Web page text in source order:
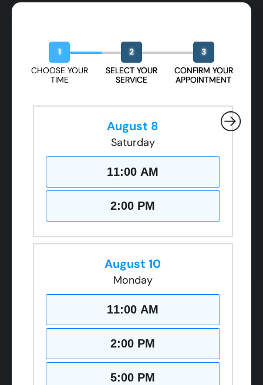
1
CHOOSE YOUR
TIME
2
SELECT YOUR
SERVICE
3
CONFIRM YOUR
APPOINTMENT
August 8
Saturday
11:00 AM
2:00 PM
August 10
Monday
11:00 AM
2:00 PM
5:00 PM